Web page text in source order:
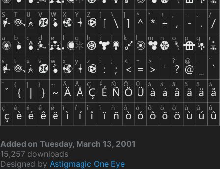
Added on Tuesday, March 13, 2001
15,257 downloads
Designed by Astigmagic One Eye